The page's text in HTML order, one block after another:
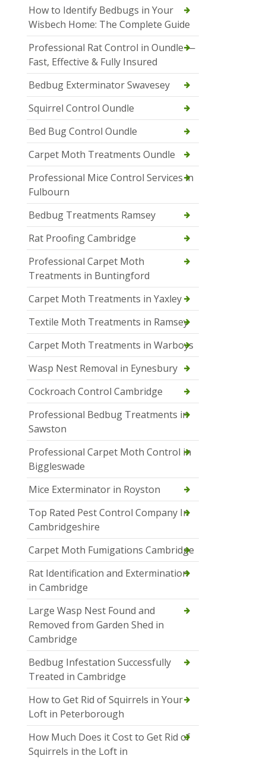
How to Identify Bedbugs in Your
Wisbech Home: The Complete Guide
Professional Rat Control in Oundle —
Fast, Effective & Fully Insured
Bedbug Exterminator Swavesey
Squirrel Control Oundle
Bed Bug Control Oundle
Carpet Moth Treatments Oundle
Professional Mice Control Services in
Fulbourn
Bedbug Treatments Ramsey
Rat Proofing Cambridge
Professional Carpet Moth
Treatments in Buntingford
Carpet Moth Treatments in Yaxley
Textile Moth Treatments in Ramsey
Carpet Moth Treatments in Warboys
Wasp Nest Removal in Eynesbury
Cockroach Control Cambridge
Professional Bedbug Treatments in
Sawston
Professional Carpet Moth Control in
Biggleswade
Mice Exterminator in Royston
Top Rated Pest Control Company In
Cambridgeshire
Carpet Moth Fumigations Cambridge
Rat Identification and Extermination
in Cambridge
Large Wasp Nest Found and
Removed from Garden Shed in
Cambridge
Bedbug Infestation Successfully
Treated in Cambridge
How to Get Rid of Squirrels in Your
Loft in Peterborough
How Much Does it Cost to Get Rid of
Squirrels in the Loft in